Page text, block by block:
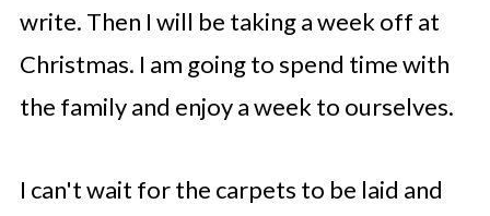
write. Then I will be taking a week off at
Christmas. I am going to spend time with
the family and enjoy a week to ourselves.
I can't wait for the carpets to be laid and